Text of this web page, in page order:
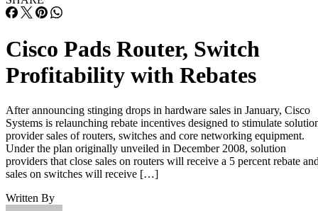
Cisco Pads Router, Switch
Profitability with Rebates
After announcing stinging drops in hardware sales in January, Cisco
Systems is relaunching rebate incentives designed to stimulate
provider sales of routers, switches and core networking equipment.
Under the plan originally unveiled in December 2008, solution
providers that close sales on routers will receive a 5 percent rebate
sales on switches will receive […]
Written By